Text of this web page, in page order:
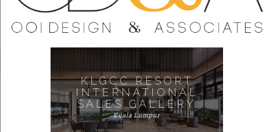
KLGCC RESORT
INTERNATIONAL
SALES GALLERY
Kuala Lumpur